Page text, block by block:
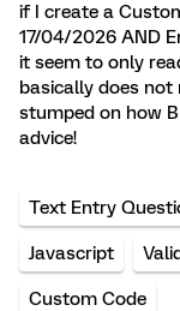
if I create a
17/04/2026 AND
it seem to only
basically does not
stumped on how
advice!
Text Entry
Javascript
Custom Code